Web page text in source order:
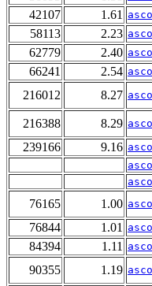
42107 1.61
58113 2.23
62779 2.40
66241 2.54
216012 8.27
216388 8.29
239166 9.16
76165 1.00
76844 1.01
84394 1.11
90355 1.19